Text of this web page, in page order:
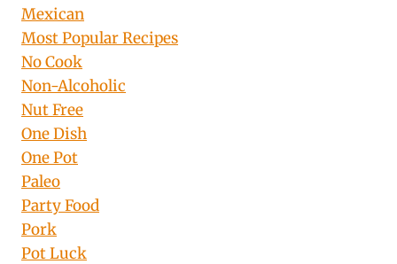
Mexican
Most Popular Recipes
No Cook
Non-Alcoholic
Nut Free
One Dish
One Pot
Paleo
Party Food
Pork
Pot Luck